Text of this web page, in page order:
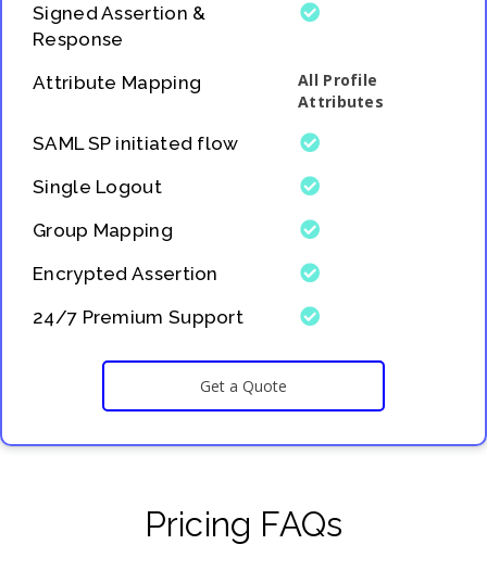
Signed Assertion &
Response
Attribute Mapping
All Profile
Attributes
SAML SP initiated flow
Single Logout
Group Mapping
Encrypted Assertion
24/7 Premium Support
Get a Quote
Pricing FAQs